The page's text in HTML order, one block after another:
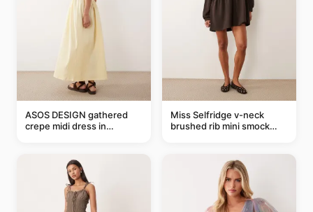
ASOS DESIGN gathered
crepe midi dress in
Miss Selfridge v-neck
brushed rib mini smock